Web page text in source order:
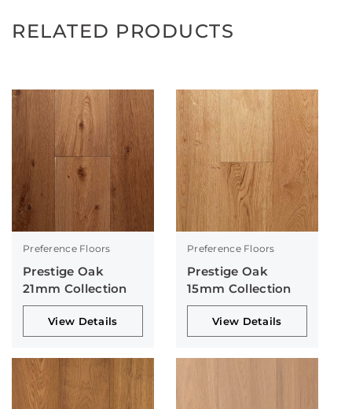
RELATED PRODUCTS
Preference Floors
Prestige Oak
21mm Collection
View Details
Preference Floors
Prestige Oak
15mm Collection
View Details